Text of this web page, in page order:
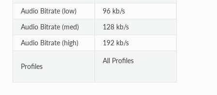
Audio Bitrate (low)
96 kb/s
Audio Bitrate (med)
128 kb/s
Audio Bitrate (high)
192 kb/s
Profiles
All Profiles